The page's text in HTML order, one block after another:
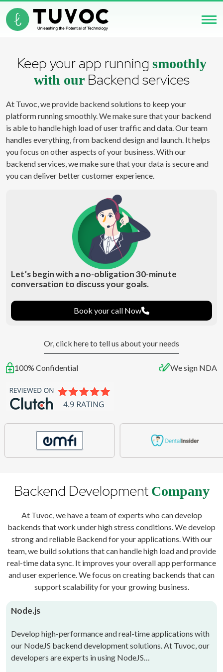
Keep your app running smoothly
with ourBackend services
At Tuvoc, we provide backend solutions to keep your
platform running smoothly. We make sure that your backend
is able to handle high load of user traffic and data. Our team
handles everything, from backend design and launch. It helps
you focus on other aspects of your business. With our
backend services, we make sure that your data is secure and
you can deliver better customer experience.
Let’s begin with a no-obligation 30-minute
conversation to discuss your goals.
Book your call Now
Or, click here to tell us about your needs
100% Confidential We sign NDA
Backend Development Company
At Tuvoc, we have a team of experts who can develop
backends that work under high stress conditions. We develop
strong and reliable Backend for your applications. With our
team, we build solutions that can handle high load and provide
real-time data sync. It improves your overall app performance
and user experience. We focus on creating backends that can
support scalability for your growing business.
Node.js
Develop high-performance and real-time applications with
our NodeJS backend development solutions. At Tuvoc, our
developers are experts in using NodeJS…